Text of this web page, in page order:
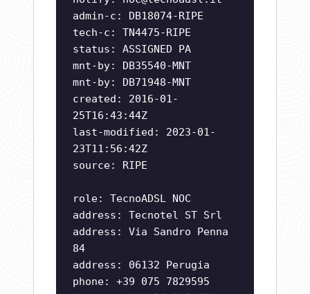
admin-c: DB18074-RIPE
tech-c: TN4475-RIPE
status: ASSIGNED PA
mnt-by: DB35540-MNT
mnt-by: DB71948-MNT
created: 2016-01-
25T16:43:44Z
last-modified: 2023-01-
23T11:56:42Z
source: RIPE
role: TecnoADSL NOC
address: Tecnotel ST Srl
address: Via Sandro Penna
84
address: 06132 Perugia
phone: +39 075 7829595